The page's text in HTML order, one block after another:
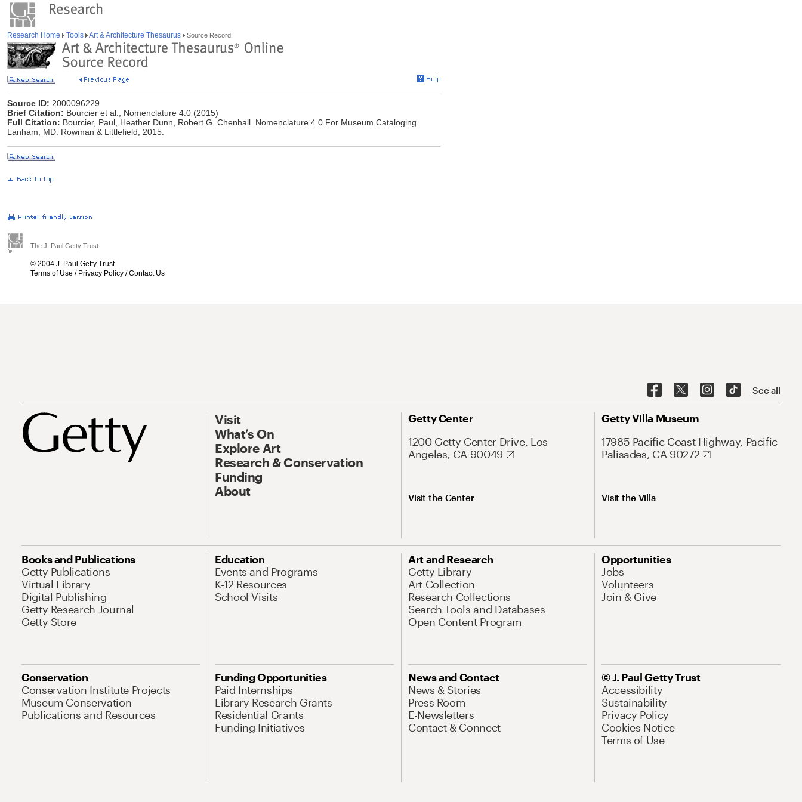
Research Home Tools Art & Architecture Thesaurus Source Record
Source ID: 2000096229
Brief Citation: Bourcier et al., Nomenclature 4.0 (2015)
Full Citation: Bourcier, Paul, Heather Dunn, Robert G. Chenhall. Nomenclature 4.0 For Museum Cataloging.
Lanham, MD: Rowman & Littlefield, 2015.
The J. Paul Getty Trust
© 2004 J. Paul Getty Trust
Terms of Use / Privacy Policy /Contact Us
See all
Visit
What’s On
Explore Art
Research & Conservation
Funding
About
Getty Center
1200 Getty Center Drive, Los
Angeles, CA 90049
Visit the Center
Getty Villa Museum
17985 Pacific Coast Highway, Pacific
Palisades, CA 90272
Visit the Villa
Books and Publications
Getty Publications
Virtual Library
Digital Publishing
Getty Research Journal
Getty Store
Education
Events and Programs
K-12 Resources
School Visits
Art and Research
Getty Library
Art Collection
Research Collections
Search Tools and Databases
Open Content Program
Opportunities
Jobs
Volunteers
Join & Give
Conservation
Conservation Institute Projects
Museum Conservation
Publications and Resources
Funding Opportunities
Paid Internships
Library Research Grants
Residential Grants
Funding Initiatives
News and Contact
News & Stories
Press Room
E-Newsletters
Contact & Connect
© J. Paul Getty Trust
Accessibility
Sustainability
Privacy Policy
Cookies Notice
Terms of Use